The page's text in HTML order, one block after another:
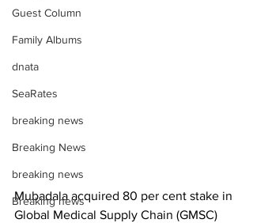
Guest Column
Family Albums
dnata
SeaRates
breaking news
Breaking News
breaking news
Breaking news
Mubadala acquired 80 per cent stake in
Global Medical Supply Chain (GMSC)